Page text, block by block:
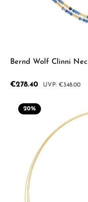
Bernd Wolf Clinni
Sale price:
€278.40 Regular price:
€348.00
20%